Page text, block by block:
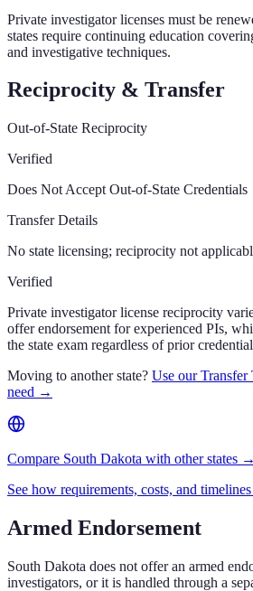
Private investigator licenses must be
states require continuing education
and investigative techniques.
Reciprocity & Transfer
Out-of-State Reciprocity
Verified
Does Not Accept Out-of-State Credentials
Transfer Details
No state licensing; reciprocity not
Verified
Private investigator license reciprocity
offer endorsement for experienced PIs,
the state exam regardless of prior
Moving to another state? Use our Transfer
need →
Compare South Dakota with other states →
See how requirements, costs, and
Armed Endorsement
South Dakota does not offer an armed
investigators, or it is handled through a